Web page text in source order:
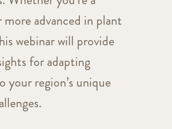
more advanced in plant
webinar will provide
for adapting
your region’s unique